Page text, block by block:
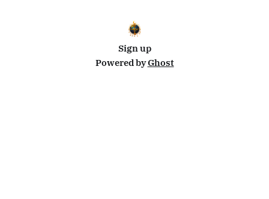
Sign up
Powered byGhost